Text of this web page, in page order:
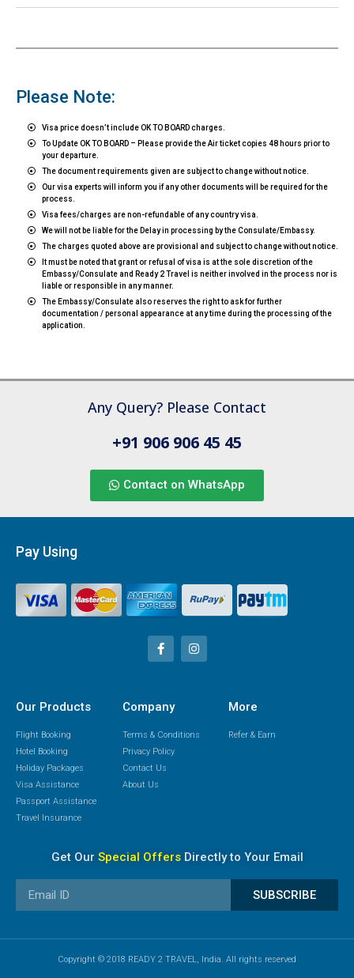
Please Note:
Visa price doesn’t include OK TO BOARD charges.
To Update OK TO BOARD – Please provide the Air ticket copies 48 hours prior to
your departure.
The document requirements given are subject to change without notice.
Our visa experts will inform you if any other documents will be required for the
process.
Visa fees/charges are non-refundable of any country visa.
We will not be liable for the Delay in processing by the Consulate/Embassy.
The charges quoted above are provisional and subject to change without notice.
It must be noted that grant or refusal of visa is at the sole discretion of the
Embassy/Consulate and Ready 2 Travel is neither involved in the process nor is
liable or responsible in any manner.
The Embassy/Consulate also reserves the right to ask for further
documentation / personal appearance at any time during the processing of the
application.
Any Query? Please Contact
+91 906 906 45 45
Contact on WhatsApp
Pay Using
Our Products
Flight Booking
Hotel Booking
Holiday Packages
Visa Assistance
Passport Assistance
Travel Insurance
Company
Terms & Conditions
Privacy Policy
Contact Us
About Us
More
Refer & Earn
Get Our Special OffersDirectly to Your Email
SUBSCRIBE
Copyright © 2018 READY 2 TRAVEL, India. All rights reserved